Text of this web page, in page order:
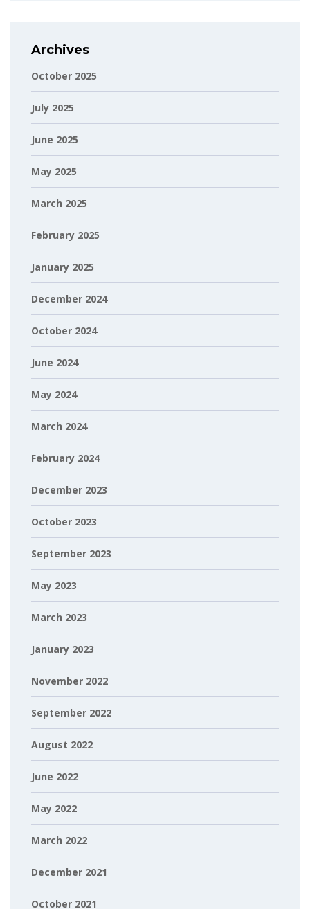
Archives
October 2025
July 2025
June 2025
May 2025
March 2025
February 2025
January 2025
December 2024
October 2024
June 2024
May 2024
March 2024
February 2024
December 2023
October 2023
September 2023
May 2023
March 2023
January 2023
November 2022
September 2022
August 2022
June 2022
May 2022
March 2022
December 2021
October 2021